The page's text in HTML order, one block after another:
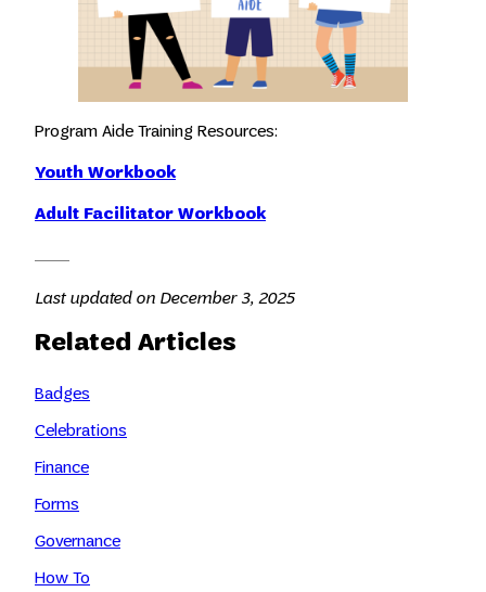
Program Aide Training Resources:
Youth Workbook
Adult Facilitator Workbook
Last updated on December 3, 2025
Related Articles
Badges
Celebrations
Finance
Forms
Governance
How To